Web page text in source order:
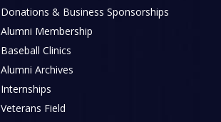
Donations & Business Sponsorships
Alumni Membership
Baseball Clinics
Alumni Archives
Internships
Veterans Field